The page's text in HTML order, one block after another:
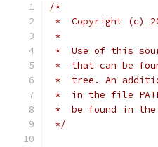
/*
*  Copyright (c)
*
*  Use of this
*  that can be
*  tree. An
*  in the file
*  be found in the
*/